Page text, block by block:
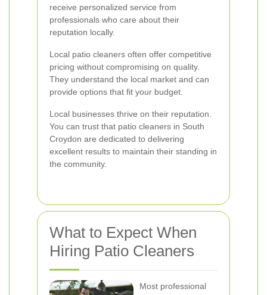
receive personalized service from
professionals who care about their
reputation locally.
Local patio cleaners often offer competitive
pricing without compromising on quality.
They understand the local market and can
provide options that fit your budget.
Local businesses thrive on their reputation.
You can trust that patio cleaners in South
Croydon are dedicated to delivering
excellent results to maintain their standing in
the community.
What to Expect When
Hiring Patio Cleaners
Most professional